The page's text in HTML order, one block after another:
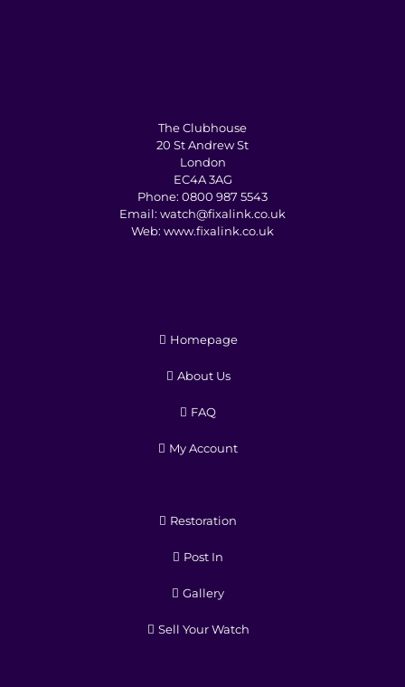
The Clubhouse
20 St Andrew St
London
EC4A 3AG
Phone: 0800 987 5543
Email: watch@fixalink.co.uk
Web: www.fixalink.co.uk
Homepage
About Us
FAQ
My Account
Restoration
Post In
Gallery
Sell Your Watch